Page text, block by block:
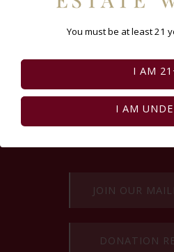
Feed failed to load, check
more
JOIN OUR
DONATION
You must be at least 21
I AM
I AM